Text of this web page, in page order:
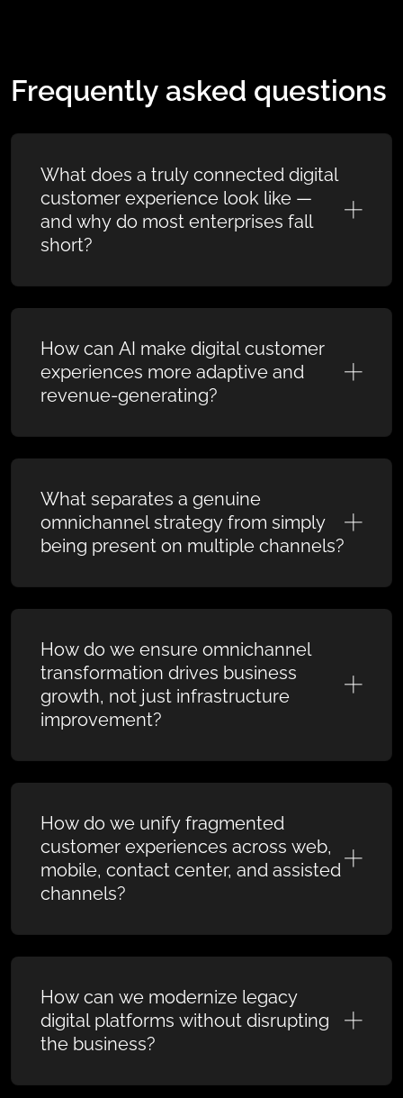
Frequently asked questions
What does a truly connected digital
customer experience look like —
and why do most enterprises fall
short?
How can AI make digital customer
experiences more adaptive and
revenue-generating?
What separates a genuine
omnichannel strategy from simply
being present on multiple channels?
How do we ensure omnichannel
transformation drives business
growth, not just infrastructure
improvement?
How do we unify fragmented
customer experiences across web,
mobile, contact center, and assisted
channels?
How can we modernize legacy
digital platforms without disrupting
the business?